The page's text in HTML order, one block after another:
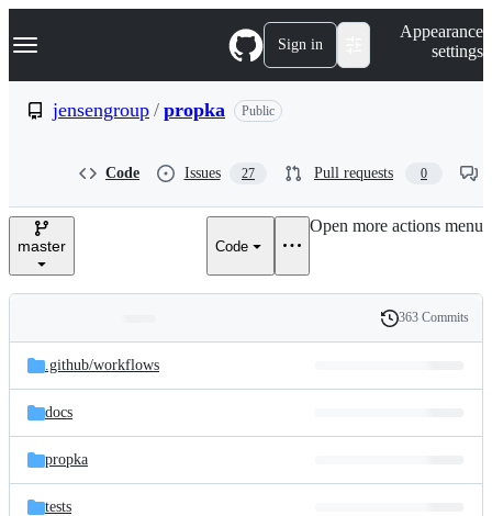
k
p
e
Navigation Menu Sign in
Appearance
settings
jensengroup / propka Public
Code Issues 27 Pull requests 0
master Code
Open more actions menu
and
files
Latest
commit
History
363 Commits
.github/workflows
docs
propka
tests